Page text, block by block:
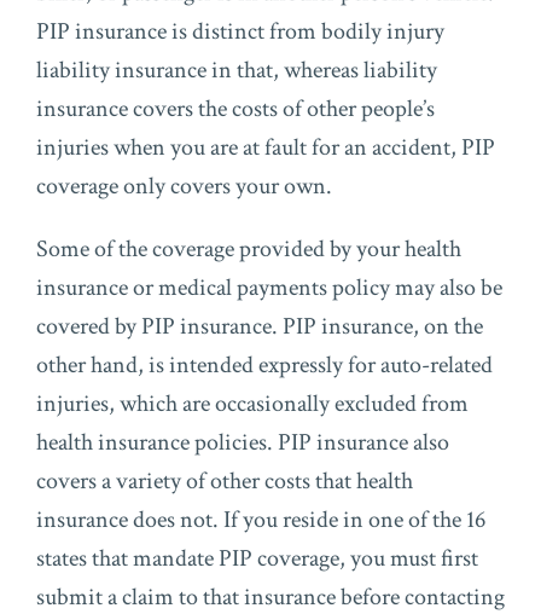
PIP insurance is distinct from bodily injury
liability insurance in that, whereas liability
insurance covers the costs of other people’s
injuries when you are at fault for an accident, PIP
coverage only covers your own.
Some of the coverage provided by your health
insurance or medical payments policy may also be
covered by PIP insurance. PIP insurance, on the
other hand, is intended expressly for auto-related
injuries, which are occasionally excluded from
health insurance policies. PIP insurance also
covers a variety of other costs that health
insurance does not. If you reside in one of the 16
states that mandate PIP coverage, you must first
submit a claim to that insurance before contacting